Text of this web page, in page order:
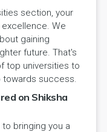
section, your
We
gaining
future. That's
top universities to
towards success.
on Shiksha
bringing you a